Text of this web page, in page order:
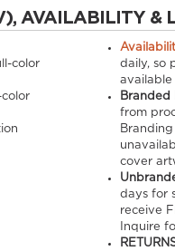
AVAILABILITY &
color
daily, so
available
Branded
from
cover
days for
receive
Inquire